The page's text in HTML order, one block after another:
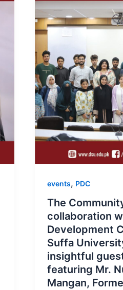
events, PDC
The
collaboration
Development
Suffa
insightful
featuring Mr.
Mangan,